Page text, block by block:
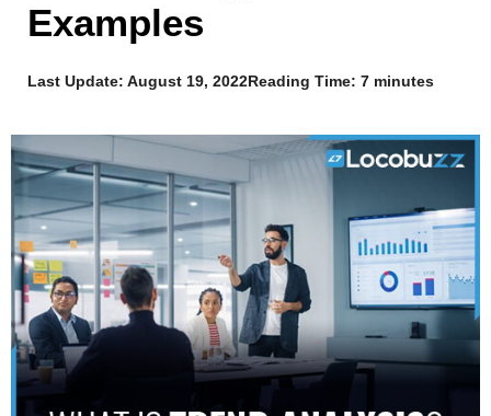
Examples
Last Update: August 19, 2022 Reading Time: 7 minutes